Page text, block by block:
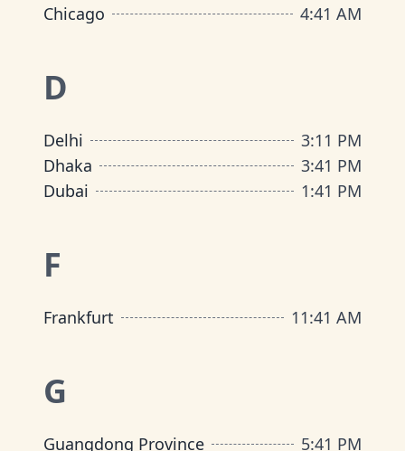
Chicago
4:41 AM
D
Delhi 3:11 PM
Dhaka
3:41 PM
Dubai
1:41 PM
F
Frankfurt 11:41 AM
G
Guangdong Province 5:41 PM